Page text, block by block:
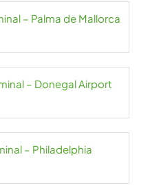
– Palma de Mallorca
– Donegal Airport
– Philadelphia